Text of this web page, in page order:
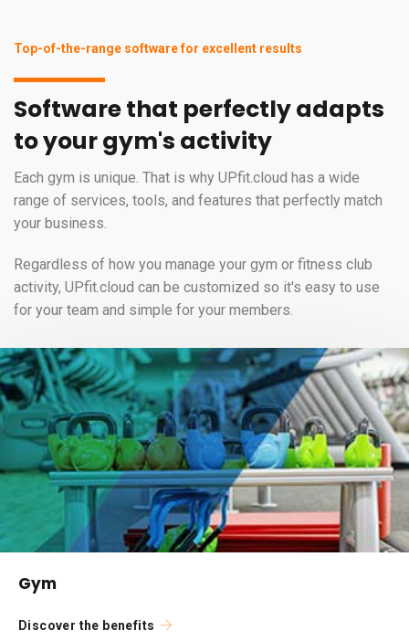
Top-of-the-range software for excellent results
Software that perfectly adapts
to your gym's activity
Each gym is unique. That is why UPfit.cloud has a wide
range of services, tools, and features that perfectly match
your business.
Regardless of how you manage your gym or fitness club
activity, UPfit.cloud can be customized so it's easy to use
for your team and simple for your members.
Gym
Discover the benefits